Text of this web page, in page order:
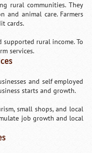
rural communities. They
and animal care. Farmers
cards.
supported rural income. To
services.
and self employed
starts and growth.
small shops, and local
job growth and local